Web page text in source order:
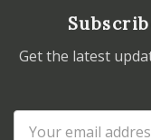
Get the latest